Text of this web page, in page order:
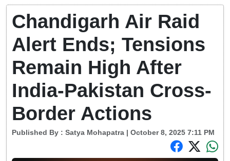
Chandigarh Air Raid
Alert Ends; Tensions
Remain High After
India-Pakistan Cross-
Border Actions
Published By : Satya Mohapatra | October 8, 2025 7:11 PM